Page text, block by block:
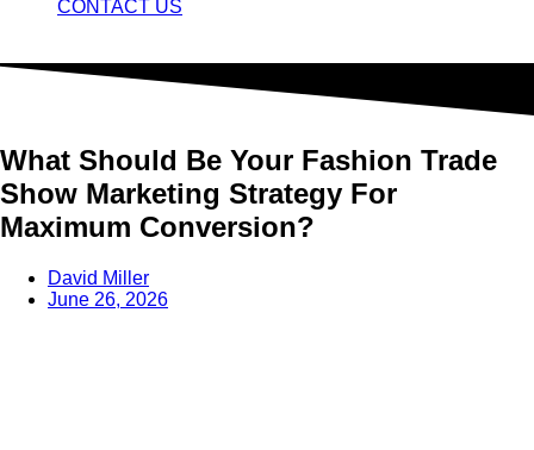
CONTACT US
What Should Be Your Fashion Trade
Show Marketing Strategy For
Maximum Conversion?
David Miller
June 26, 2026